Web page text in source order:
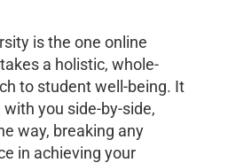
is the one online
a holistic, whole-
to student well-being. It
with you side-by-side,
way, breaking any
in achieving your